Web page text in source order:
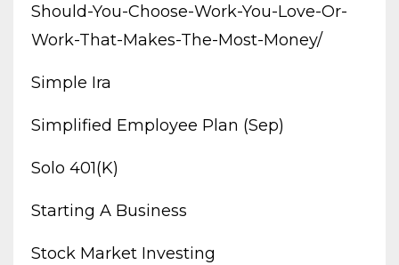
Should-You-Choose-Work-You-Love-Or-
Work-That-Makes-The-Most-Money/
Simple Ira
Simplified Employee Plan (sep)
Solo 401(k)
Starting A Business
Stock Market Investing